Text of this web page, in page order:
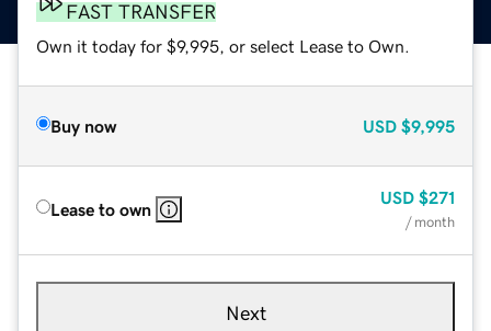
FAST TRANSFER
Own it today for $9,995, or select Lease to Own.
Buy now USD $9,995
Lease to own
USD $271
/ month
Next